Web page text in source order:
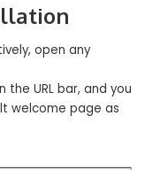
open any
the URL bar, and you
welcome page as